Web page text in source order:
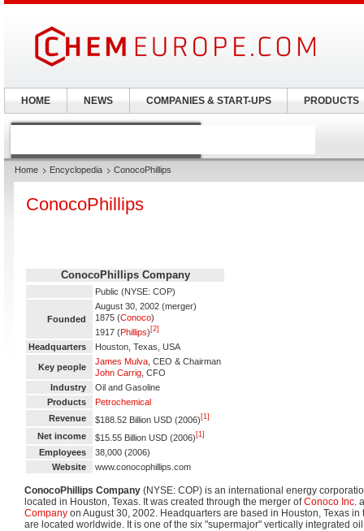
Home Encyclopedia ConocoPhillips
ConocoPhillips
ConocoPhillips Company
Public (NYSE: COP)
Founded
August 30, 2002 (merger)
1875 (Conoco)
1917 (Phillips) [2]
Headquarters Houston, Texas, USA
Key people
James Mulva , CEO & Chairman
John Carrig , CFO
Industry
Oil and Gasoline
Products
Petrochemical
Revenue
$188.52 Billion USD (2006) [1]
Net income $15.55 Billion USD (2006) [1]
Employees
38,000 (2006)
Website
www.conocophillips.com
ConocoPhillips Company (NYSE: COP) is an international energy
located in Houston, Texas. It was created through the merger ofConoco Inc.
Company on August 30, 2002. Headquarters are based in Houston, Texas
are located worldwide. It is one of the six "supermajor" vertically integrated
HOME NEWS COMPANIES & START-UPS PRODUCTS